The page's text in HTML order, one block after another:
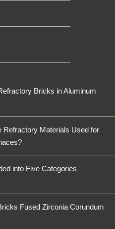
Bricks in Aluminum
Refractory Materials Used for
into Five Categories
Fused Zirconia Corundum